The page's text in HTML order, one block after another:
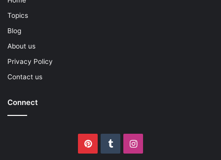
Topics
Blog
About us
Privacy Policy
Contact us
Connect
PinterestTumblrInstagram